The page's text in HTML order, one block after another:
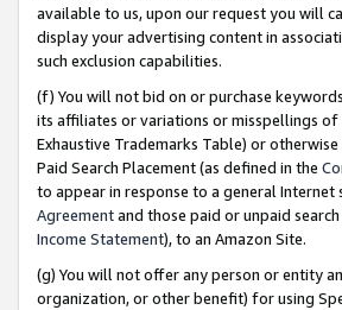
available to us, upon our request you will
display your advertising content in
such exclusion capabilities.
(f) You will not bid on or purchase
its affiliates or variations or misspellings
Exhaustive Trademarks Table) or
Paid Search Placement (as defined in the
to appear in response to a general
Agreementand those paid or unpaid
Income Statement), to an Amazon Site.
(g) You will not offer any person or entity
organization, or other benefit) for using